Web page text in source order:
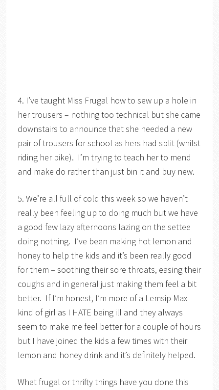
4. I’ve taught Miss Frugal how to sew up a hole in
her trousers – nothing too technical but she came
downstairs to announce that she needed a new
pair of trousers for school as hers had split (whilst
riding her bike). I’m trying to teach her to mend
and make do rather than just bin it and buy new.
5. We’re all full of cold this week so we haven’t
really been feeling up to doing much but we have
a good few lazy afternoons lazing on the settee
doing nothing. I’ve been making hot lemon and
honey to help the kids and it’s been really good
for them – soothing their sore throats, easing their
coughs and in general just making them feel a bit
better. If I’m honest, I’m more of a Lemsip Max
kind of girl as I HATE being ill and they always
seem to make me feel better for a couple of hours
but I have joined the kids a few times with their
lemon and honey drink and it’s definitely helped.
What frugal or thrifty things have you done this